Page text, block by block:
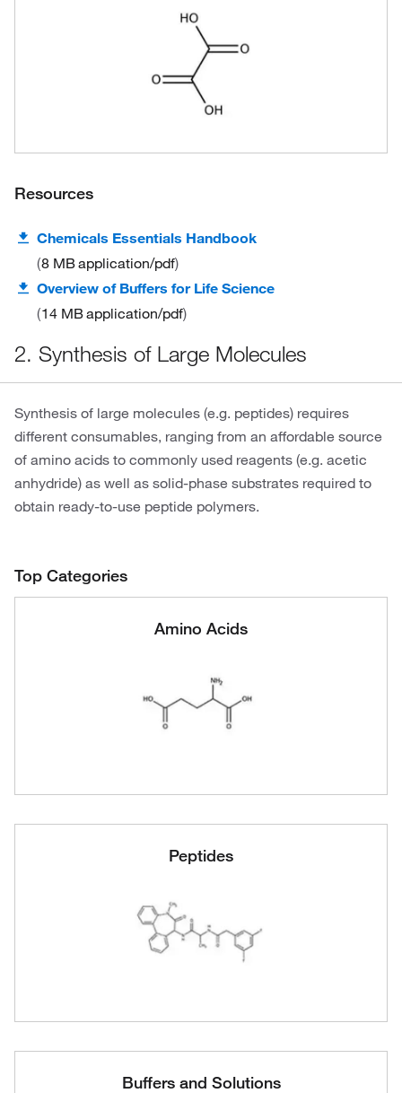
Resources
Chemicals Essentials Handbook
8 MBapplication/pdf
Overview of Buffers for Life Science
14 MBapplication/pdf
2. Synthesis of Large Molecules
Synthesis of large molecules (e.g. peptides) requires
different consumables, ranging from an affordable source
of amino acids to commonly used reagents (e.g. acetic
anhydride) as well as solid-phase substrates required to
obtain ready-to-use peptide polymers.
Top Categories
Amino Acids
Peptides
Buffers and Solutions